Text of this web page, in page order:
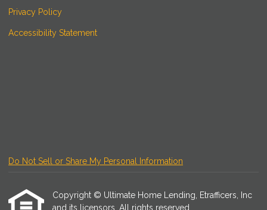
Privacy Policy
Accessibility Statement
Do Not Sell or Share My Personal Information
Copyright © Ultimate Home Lending, Etrafficers, Inc
and its licensors. All rights reserved.